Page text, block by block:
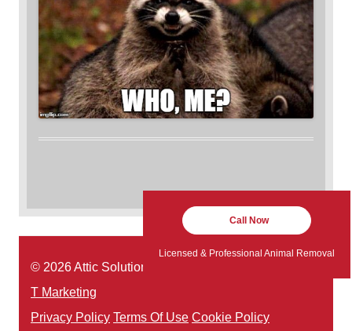
© 2026 Attic Solutions | Website Designed by:
T Marketing
Privacy Policy Terms Of Use Cookie Policy
Call Now
Licensed & Professional Animal Removal